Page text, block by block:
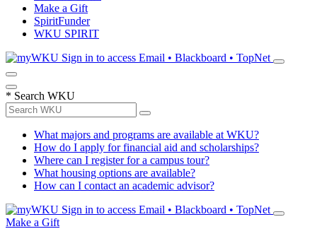
Make a Gift
SpiritFunder
WKU SPIRIT
Sign in to access Email • Blackboard • TopNet
* Search WKU
What majors and programs are available at WKU?
How do I apply for financial aid and scholarships?
Where can I register for a campus tour?
What housing options are available?
How can I contact an academic advisor?
Sign in to access Email • Blackboard • TopNet
Make a Gift